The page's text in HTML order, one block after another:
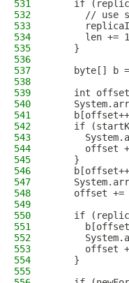
531
if
532
// use
533
534
len +=
535
    }
536
537
byte[] b
538
539
int
540
541
542
if
543
544
offset
545
    }
546
547
548
offset +=
549
550
if
551
552
553
offset
554
    }
555